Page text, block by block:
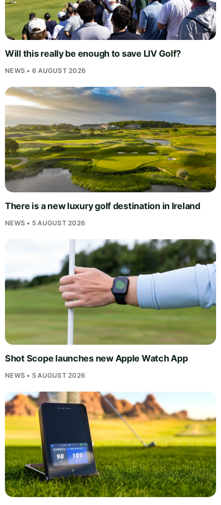
Will this really be enough to save LIV Golf?
NEWS • 6 AUGUST 2026
There is a new luxury golf destination in Ireland
NEWS • 5 AUGUST 2026
Shot Scope launches new Apple Watch App
NEWS • 5 AUGUST 2026